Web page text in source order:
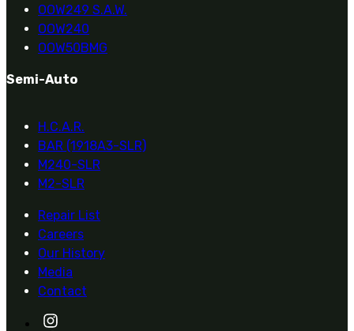
OOW249 S.A.W.
OOW240
OOW50BMG
Semi-Auto
H.C.A.R.
BAR (1918A3-SLR)
M240-SLR
M2-SLR
Repair List
Careers
Our History
Media
Contact